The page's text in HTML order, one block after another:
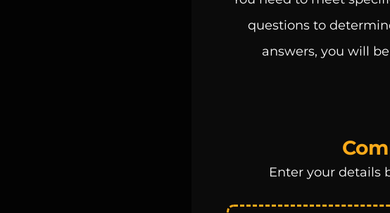
questions to
answers, you will
Enter your details